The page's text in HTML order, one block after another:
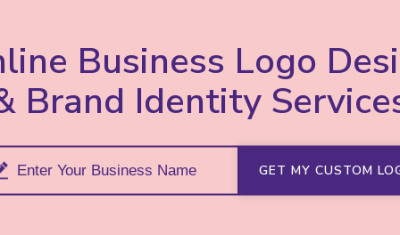
Business Logo
Brand Identity